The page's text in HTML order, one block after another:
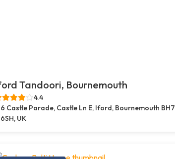
Tandoori, Bournemouth
4.4
6 Castle Parade, Castle Ln E, Iford, Bournemouth BH7
6SH, UK